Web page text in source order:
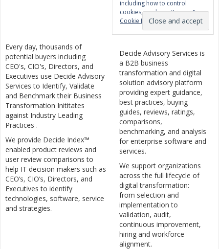
including how to control
cookies, see here:Privacy &
Cookie Policy
Every day, thousands of
potential buyers including
CEO's, CIO's, Directors, and
Executives use Decide Advisory
Services to Identify, Validate
and Benchmark their Business
Transformation Inititates
against Industry Leading
Practices .
We provide Decide Index™
enabled product reviews and
user review comparisons to
help IT decision makers such as
CEO’s, CIO’s, Directors, and
Executives to identify
technologies, software, service
and strategies.
Decide Advisory Services is
a B2B business
transformation and digital
solution advisory platform
providing expert guidance,
best practices, buying
guides, reviews, ratings,
comparisons,
benchmarking, and analysis
for enterprise software and
services.
We support organizations
across the full lifecycle of
digital transformation:
from selection and
implementation to
validation, audit,
continuous improvement,
hiring and workforce
alignment.